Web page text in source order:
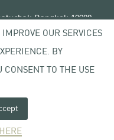
Bangkok 10900
45
University
OUR SERVICES
BY
TO THE USE